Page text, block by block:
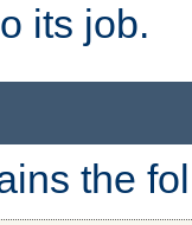
its job.
the